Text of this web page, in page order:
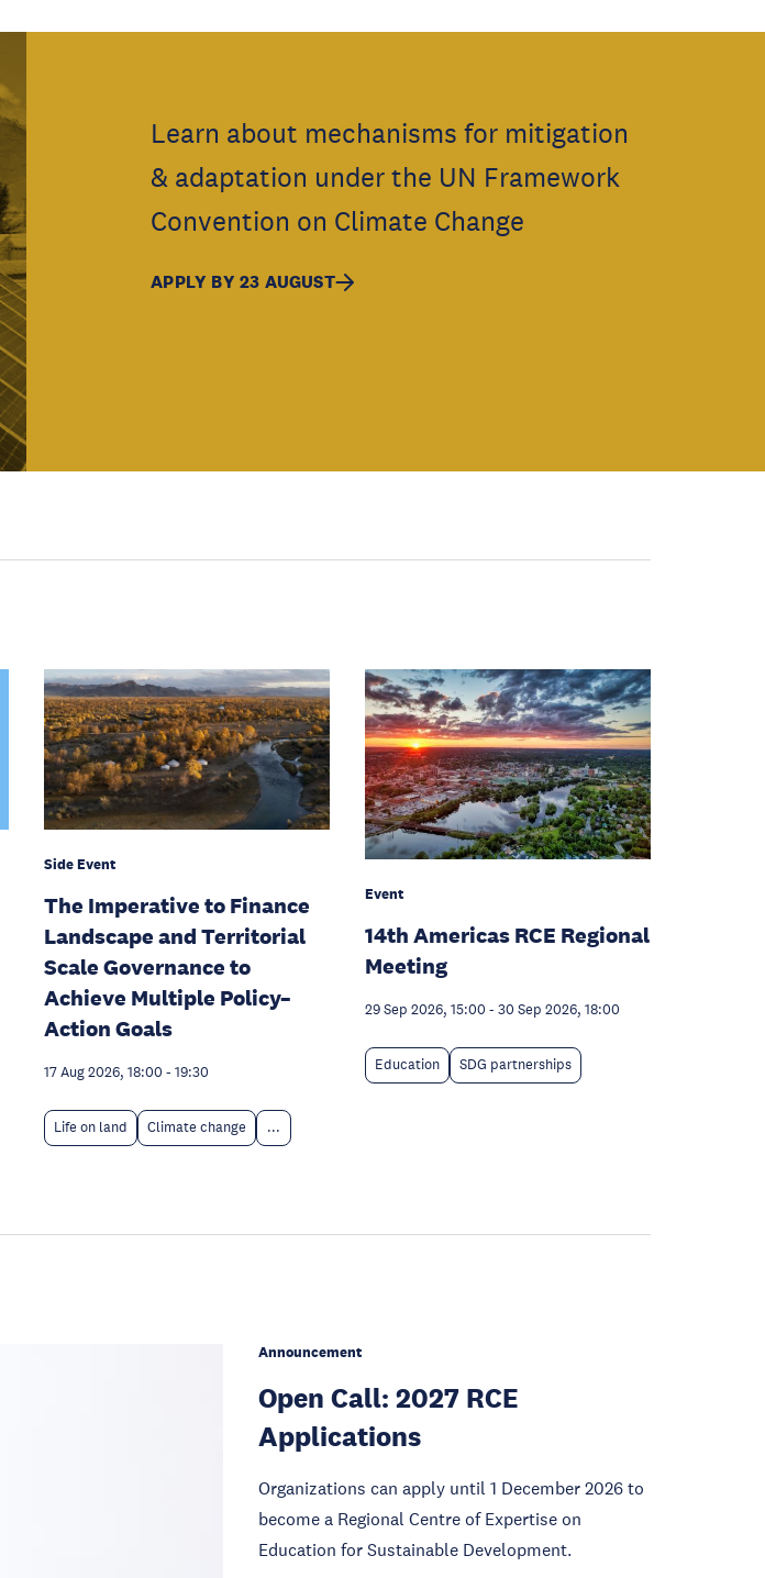
Learn about mechanisms for mitigation
& adaptation under the UN Framework
Convention on Climate Change
APPLY BY 23 AUGUST
Side Event
The Imperative to Finance
Landscape and Territorial
Scale Governance to
Achieve Multiple Policy–
Action Goals
17 Aug 2026, 18:00 - 19:30
Life on land Climate change ...
Event
14th Americas RCE Regional
Meeting
29 Sep 2026, 15:00 - 30 Sep 2026, 18:00
Education SDG partnerships
Announcement
Open Call: 2027 RCE
Applications
Organizations can apply until 1 December 2026 to
become a Regional Centre of Expertise on
Education for Sustainable Development.